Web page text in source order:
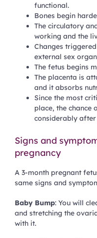
functional.
Bones begin
The circulatory
working and the
Changes
external sex
The fetus begins
The placenta is
and it absorbs
Since the most
place, the chance
considerably after
Signs and
pregnancy
A 3-month pregnant
same signs and
Baby Bump: You will
and stretching the
with it.